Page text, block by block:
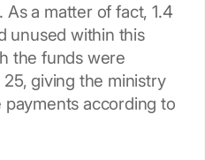
a matter of fact, 1.4
unused within this
the funds were
giving the ministry
according to